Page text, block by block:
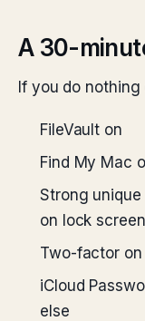
A 30-
If you do
FileVault on
Find My Mac
Strong unique
on lock screen
Two-factor
iCloud
else